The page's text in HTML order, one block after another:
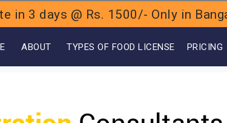
in 3 days @ Rs. 1500/- Only in
ABOUT TYPES OF FOOD LICENSE PRICING